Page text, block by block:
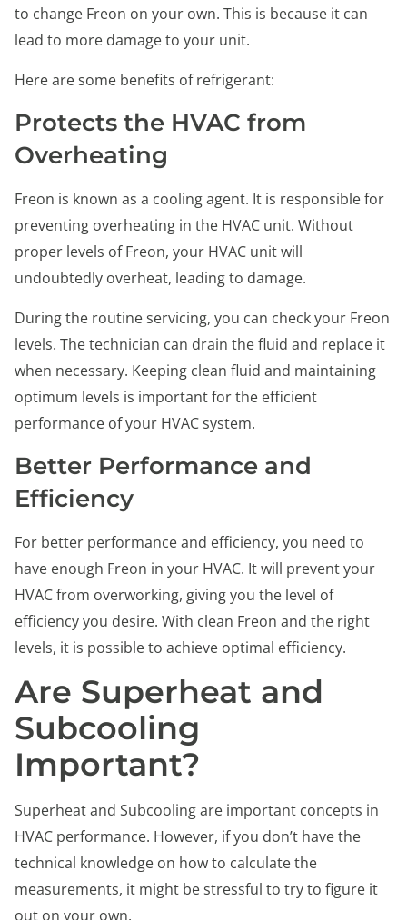
to change Freon on your own. This is because it can
lead to more damage to your unit.
Here are some benefits of refrigerant:
Protects the HVAC from
Overheating
Freon is known as a cooling agent. It is responsible for
preventing overheating in the HVAC unit. Without
proper levels of Freon, your HVAC unit will
undoubtedly overheat, leading to damage.
During the routine servicing, you can check your Freon
levels. The technician can drain the fluid and replace it
when necessary. Keeping clean fluid and maintaining
optimum levels is important for the efficient
performance of your HVAC system.
Better Performance and
Efficiency
For better performance and efficiency, you need to
have enough Freon in your HVAC. It will prevent your
HVAC from overworking, giving you the level of
efficiency you desire. With clean Freon and the right
levels, it is possible to achieve optimal efficiency.
Are Superheat and
Subcooling
Important?
Superheat and Subcooling are important concepts in
HVAC performance. However, if you don’t have the
technical knowledge on how to calculate the
measurements, it might be stressful to try to figure it
out on your own.